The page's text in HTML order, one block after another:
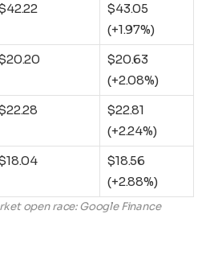
$43.05
(+1.97%)
$20.63
(+2.08%)
$22.81
(+2.24%)
$18.56
(+2.88%)
open race: Google Finance